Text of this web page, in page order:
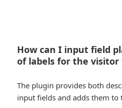
How can I input field
of labels for the visitor
The plugin provides both
input fields and adds them to